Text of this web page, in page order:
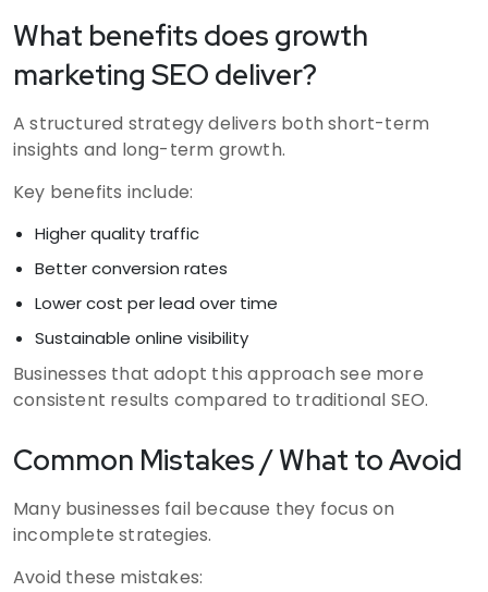
What benefits does growth
marketing SEO deliver?
A structured strategy delivers both short-term
insights and long-term growth.
Key benefits include:
Higher quality traffic
Better conversion rates
Lower cost per lead over time
Sustainable online visibility
Businesses that adopt this approach see more
consistent results compared to traditional SEO.
Common Mistakes / What to Avoid
Many businesses fail because they focus on
incomplete strategies.
Avoid these mistakes: